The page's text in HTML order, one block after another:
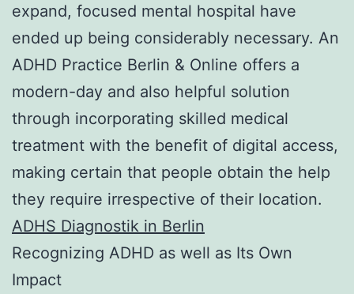
expand, focused mental hospital have
ended up being considerably necessary. An
ADHD Practice Berlin & Online offers a
modern-day and also helpful solution
through incorporating skilled medical
treatment with the benefit of digital access,
making certain that people obtain the help
they require irrespective of their location.
ADHS Diagnostik in Berlin
Recognizing ADHD as well as Its Own
Impact